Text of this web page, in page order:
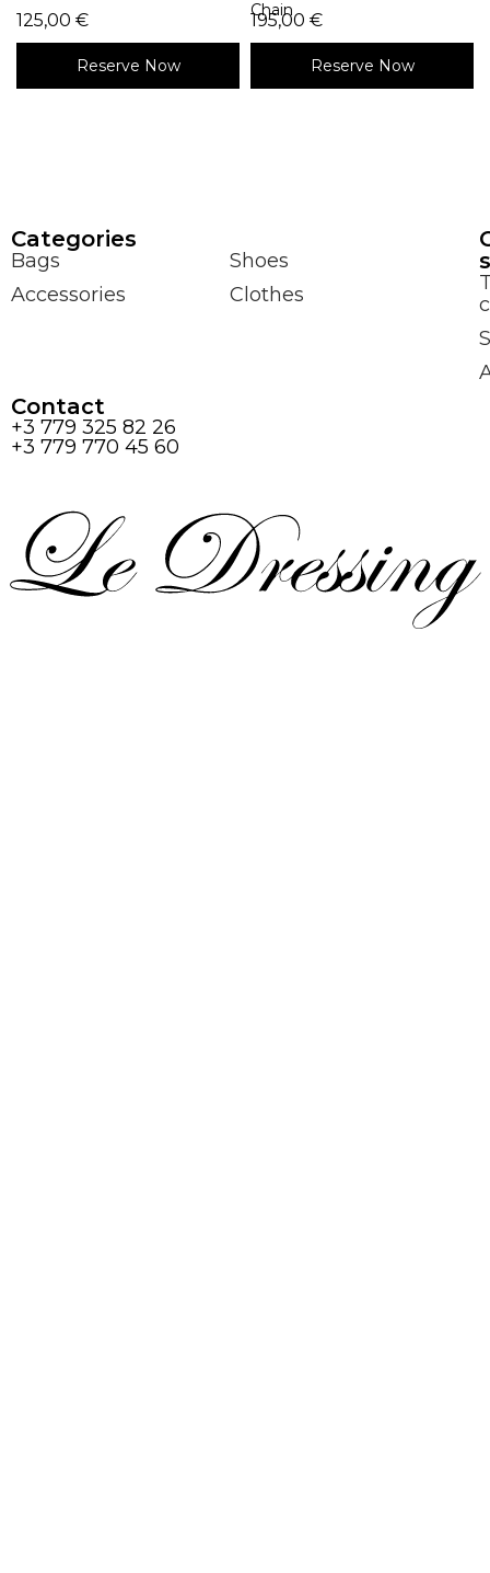
125,00 €
Reserve Now
Chain
195,00 €
Reserve Now
Сategories
Bags
Shoes
Accessories
Clothes
Contact
+3 779 325 82 26
+3 779 770 45 60